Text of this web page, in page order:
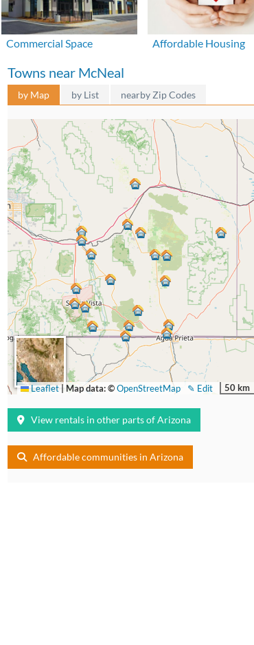
Commercial Space Affordable Housing
Towns near McNeal
by Map by List nearby Zip Codes
50 km
✎ Edit
Leaflet Map data: ©OpenStreetMap
View rentals in other parts of Arizona
Affordable communities in Arizona